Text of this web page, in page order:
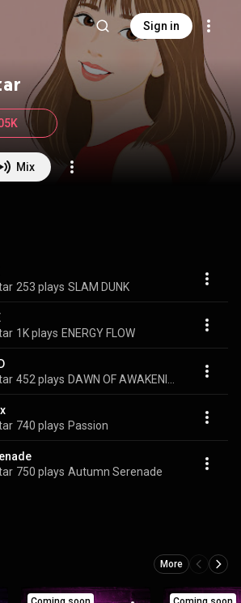
Sign in
Mix
253 plays SLAM DUNK
1K plays ENERGY FLOW
452 plays
740 plays Passion
750 plays Autumn Serenade
More